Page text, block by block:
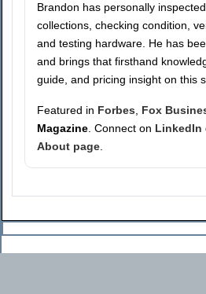
Brandon has personally
collections, checking condition,
and testing hardware. He has
and brings that firsthand
guide, and pricing insight on this
Featured in Forbes, Fox
Magazine. Connect on LinkedIn
About page.